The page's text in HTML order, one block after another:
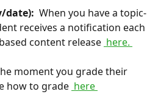
date): When you have a topic-
receives a notification each
content release here.
moment you grade their
how to grade here